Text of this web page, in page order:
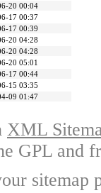
20 00:04
17 00:37
17 00:39
20 04:28
20 04:28
20 05:01
17 00:44
15 03:35
09 01:47
XML
GPL and
sitemap